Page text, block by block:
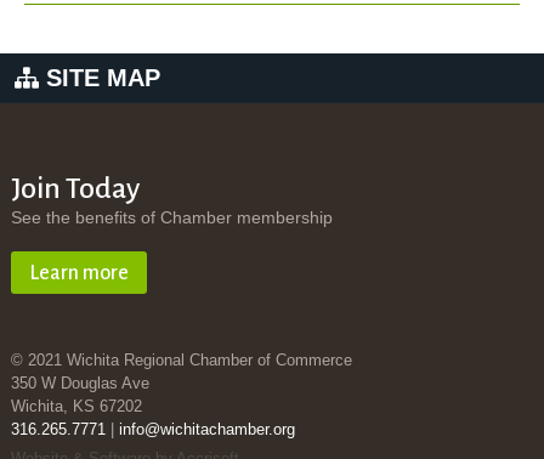
SITE MAP
Join Today
See the benefits of Chamber membership
Learn more
© 2021 Wichita Regional Chamber of Commerce
350 W Douglas Ave
Wichita, KS 67202
316.265.7771| info@wichitachamber.org